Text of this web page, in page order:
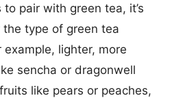
pair with green tea, it’s
type of green tea
lighter, more
sencha or dragonwell
like pears or peaches,